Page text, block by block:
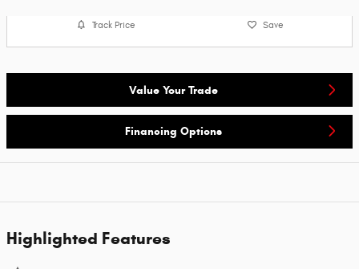
Track Price Save
Value Your Trade
Financing Options
Highlighted Features